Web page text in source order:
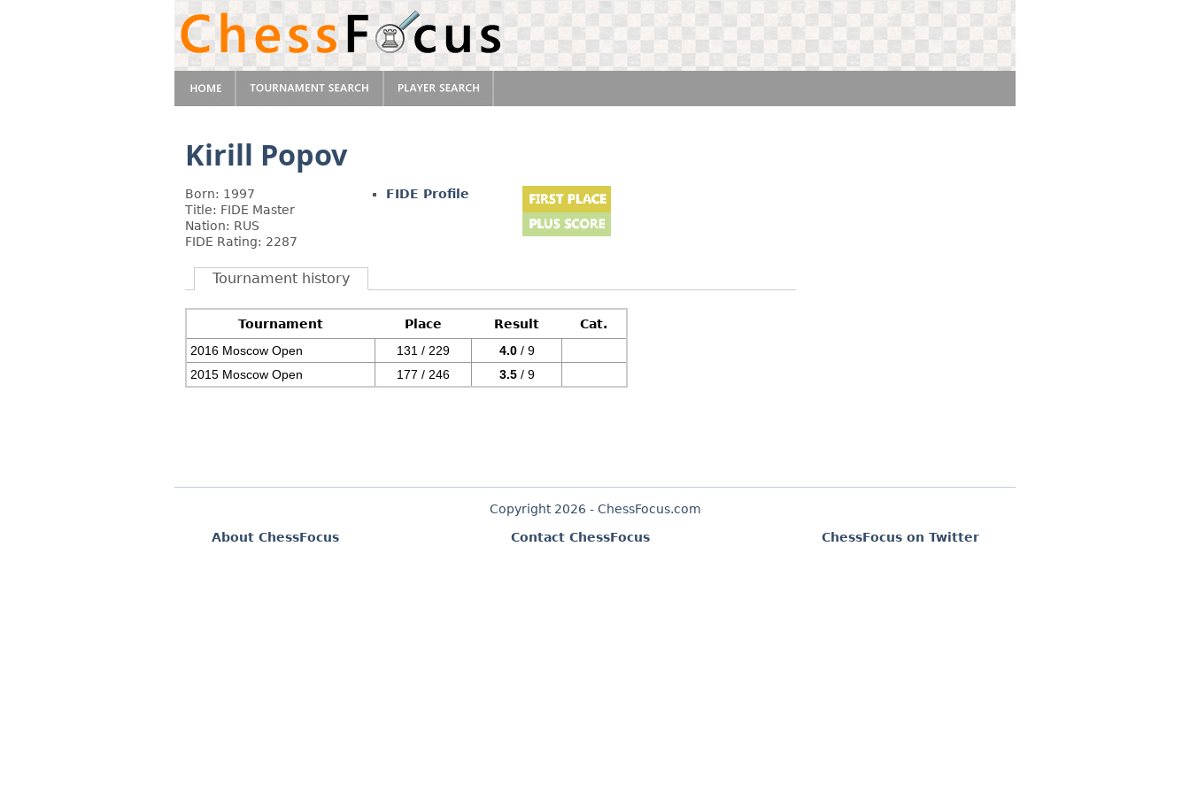
Kirill Popov
Born: 1997
Title: FIDE Master
Nation: RUS
FIDE Rating: 2287
FIDE Profile
Tournament history
Tournament Place Result
Cat.
2016 Moscow Open
131 / 229 4.0/ 9
2015 Moscow Open
177 / 246 3.5/ 9
Copyright 2026 - ChessFocus.com
About ChessFocus
Contact ChessFocus ChessFocus on Twitter